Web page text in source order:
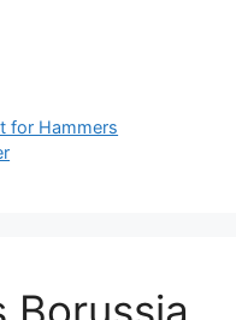
for Hammers